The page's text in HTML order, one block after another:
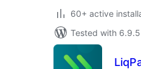
60+ active
Tested with 6.9.5